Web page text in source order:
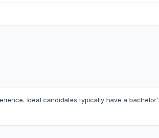
Ideal candidates typically have a